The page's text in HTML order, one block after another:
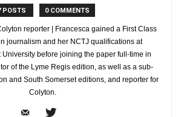
POSTS 0 COMMENTS
reporter | Francesca gained a First Class
journalism and her NCTJ qualifications at
before joining the paper full-time in
of the Lyme Regis edition, as well as a sub-
and South Somerset editions, and reporter for
Colyton.